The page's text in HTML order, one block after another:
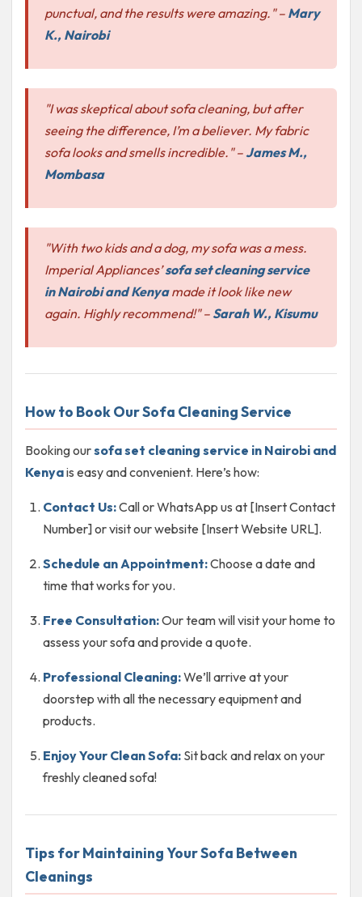
punctual, and the results were amazing."– Mary
K., Nairobi
"I was skeptical about sofa cleaning, but after
seeing the difference, I’m a believer. My fabric
sofa looks and smells incredible."–James M.,
Mombasa
"With two kids and a dog, my sofa was a mess.
Imperial Appliances’sofa set cleaning service
in Nairobi and Kenyamade it look like new
again. Highly recommend!"– Sarah W., Kisumu
How to Book Our Sofa Cleaning Service
Booking oursofa set cleaning service in Nairobi and
Kenyais easy and convenient. Here’s how:
Contact Us:Call or WhatsApp us at [Insert Contact
Number] or visit our website [Insert Website URL].
Schedule an Appointment:Choose a date and
time that works for you.
Free Consultation:Our team will visit your home to
assess your sofa and provide a quote.
Professional Cleaning:We’ll arrive at your
doorstep with all the necessary equipment and
products.
Enjoy Your Clean Sofa:Sit back and relax on your
freshly cleaned sofa!
Tips for Maintaining Your Sofa Between
Cleanings